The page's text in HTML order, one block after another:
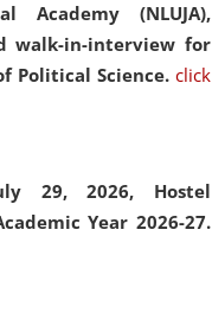
Academy (NLUJA),
walk-in-interview for
Political Science. click
29, 2026, Hostel
Year 2026-27.